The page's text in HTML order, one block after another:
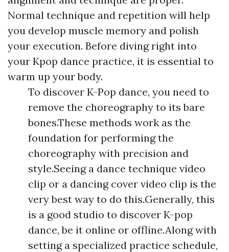
Normal technique and repetition will help
you develop muscle memory and polish
your execution. Before diving right into
your Kpop dance practice, it is essential to
warm up your body.
To discover K-Pop dance, you need to
remove the choreography to its bare
bones.These methods work as the
foundation for performing the
choreography with precision and
style.Seeing a dance technique video
clip or a dancing cover video clip is the
very best way to do this.Generally, this
is a good studio to discover K-pop
dance, be it online or offline.Along with
setting a specialized practice schedule,